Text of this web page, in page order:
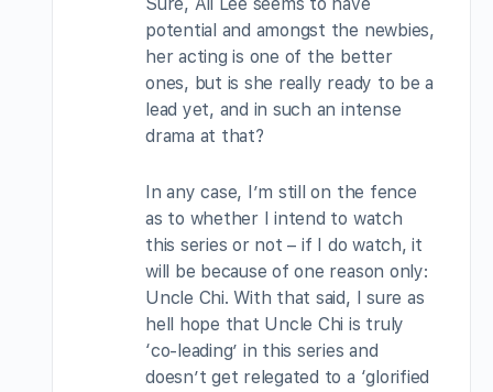
potential and amongst the newbies,
her acting is one of the better
ones, but is she really ready to be a
lead yet, and in such an intense
drama at that?
In any case, I’m still on the fence
as to whether I intend to watch
this series or not – if I do watch, it
will be because of one reason only:
Uncle Chi. With that said, I sure as
hell hope that Uncle Chi is truly
‘co-leading’ in this series and
doesn’t get relegated to a ‘glorified